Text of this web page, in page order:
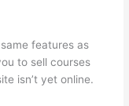
features as
to sell courses
isn’t yet online.